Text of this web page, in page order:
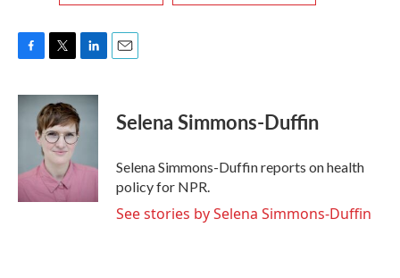
c
k
i
t
t
e
r
n
k
I
Selena Simmons-Duffin
Selena Simmons-Duffin reports on health
policy for NPR.
See stories by Selena Simmons-Duffin